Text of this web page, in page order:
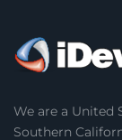
We are a United
Southern